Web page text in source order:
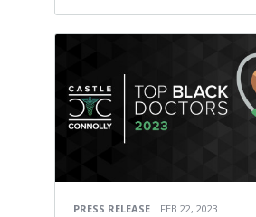
PRESS RELEASE FEB 22, 2023